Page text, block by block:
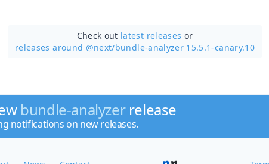
Check out latest releases or
releases around @next/bundle-analyzer 15.5.1-canary.10
bundle-analyzerrelease
notifications on new releases.